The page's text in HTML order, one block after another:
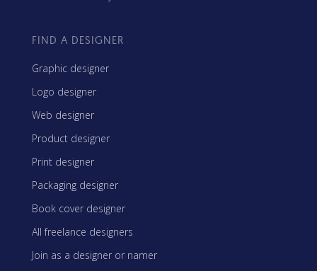
FIND A DESIGNER
Graphic designer
Logo designer
Web designer
Product designer
Print designer
Packaging designer
Book cover designer
All freelance designers
Join as a designer or namer